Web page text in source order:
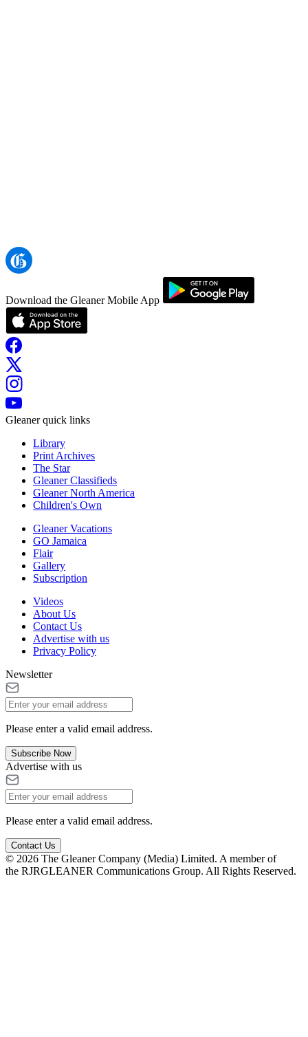
Download the Gleaner Mobile App
Gleaner quick links
Library
Print Archives
The Star
Gleaner Classifieds
Gleaner North America
Children's Own
Gleaner Vacations
GO Jamaica
Flair
Gallery
Subscription
Videos
About Us
Contact Us
Advertise with us
Privacy Policy
Newsletter
Please enter a valid email address.
Subscribe Now
Advertise with us
Please enter a valid email address.
Contact Us
© 2026 The Gleaner Company (Media) Limited. A member of
the RJRGLEANER Communications Group. All Rights Reserved.